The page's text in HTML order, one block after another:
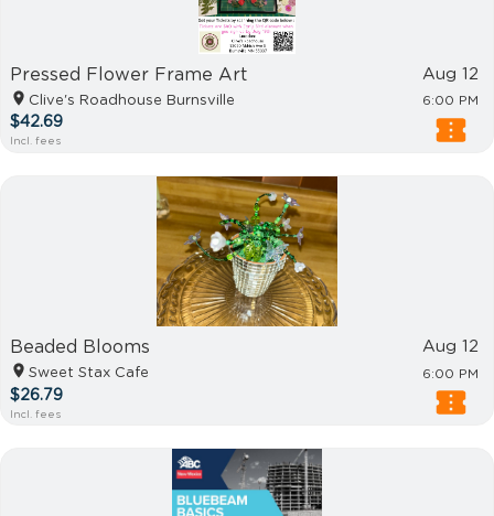
Pressed Flower Frame Art
Clive's Roadhouse Burnsville
Aug 12
6:00 PM
$42.69
Incl. fees
Beaded Blooms
Sweet Stax Cafe
Aug 12
6:00 PM
$26.79
Incl. fees